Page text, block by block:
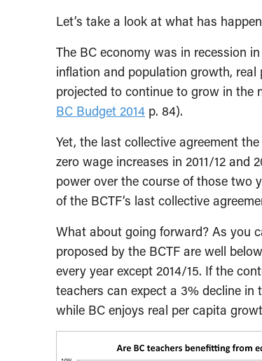
Let’s take a look at what has
The BC economy was in recession
inflation and population growth, real
projected to continue to grow in the
BC Budget 2014 p. 84).
Yet, the last collective agreement
zero wage increases in 2011/12 and
power over the course of those two
of the BCTF’s last collective
What about going forward? As you
proposed by the BCTF are well
every year except 2014/15. If the
teachers can expect a 3% decline
while BC enjoys real per capita